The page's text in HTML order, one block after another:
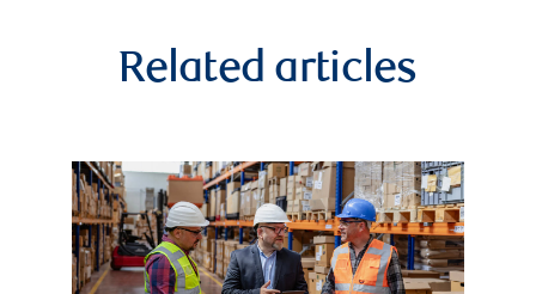
Related articles